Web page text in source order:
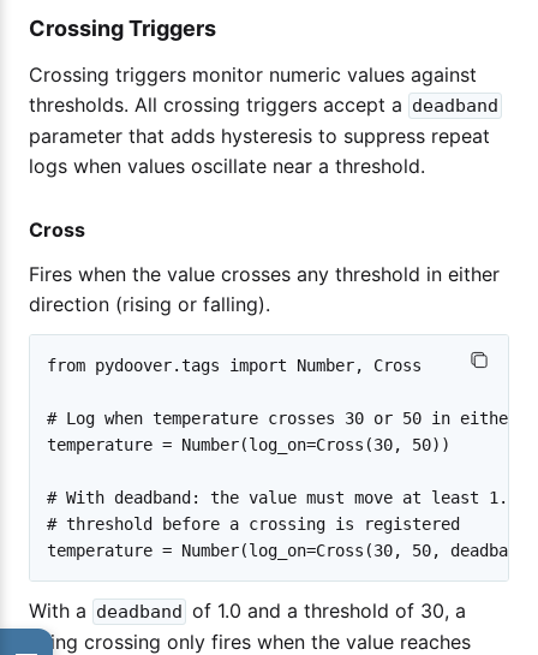
Crossing Triggers
Crossing triggers monitor numeric values against
thresholds. All crossing triggers accept a deadband
parameter that adds hysteresis to suppress repeat
logs when values oscillate near a threshold.
Cross
Fires when the value crosses any threshold in either
direction (rising or falling).
from pydoover.tags import Number, Cross
# Log when temperature crosses 30 or 50 in either
temperature = Number(log_on=Cross(30, 50))
# With deadband: the value must move at least 1.0
# threshold before a crossing is registered
With a deadband of 1.0 and a threshold of 30, a
rising crossing only fires when the value reaches